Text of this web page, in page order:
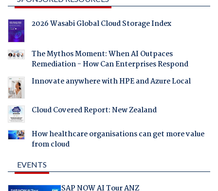
2026 Wasabi Global Cloud Storage Index
The Mythos Moment: When AI Outpaces
Remediation - How Can Enterprises Respond
Innovate anywhere with HPE and Azure Local
Cloud Covered Report: New Zealand
How healthcare organisations can get more value
from cloud
EVENTS